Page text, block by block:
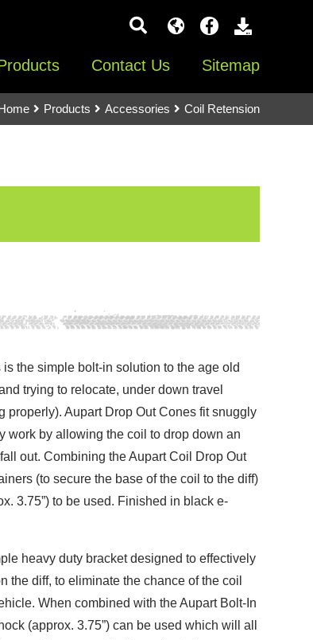
Contact Us Sitemap
Products Accessories Coil Retension
the simple bolt-in solution to the age old
trying to relocate, under down travel
properly). Aupart Drop Out Cones fit snuggly
work by allowing the coil to drop down an
out. Combining the Aupart Coil Drop Out
(to secure the base of the coil to the diff)
3.75”) to be used. Finished in black e-
heavy duty bracket designed to effectively
the diff, to eliminate the chance of the coil
When combined with the Aupart Bolt-In
(approx. 3.75”) can be used which will all